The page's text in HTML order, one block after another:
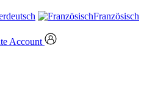
Französisch
Account